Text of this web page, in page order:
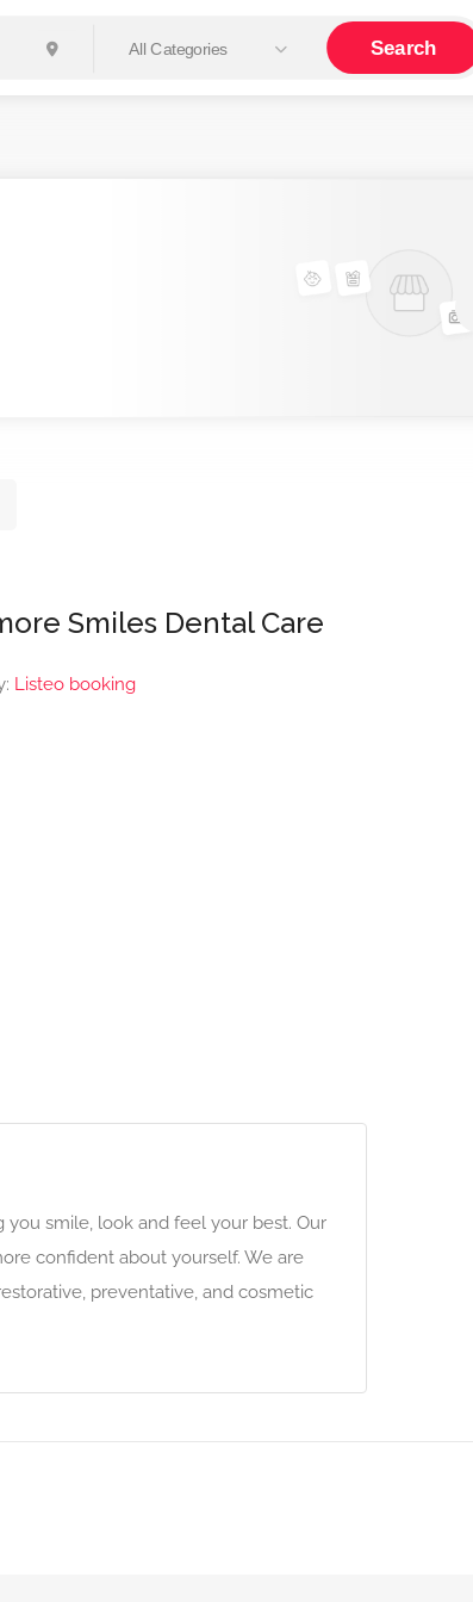
All Categories Search
Smiles Dental Care
Listeo booking
smile, look and feel your best. Our
confident about yourself. We are
preventative, and cosmetic